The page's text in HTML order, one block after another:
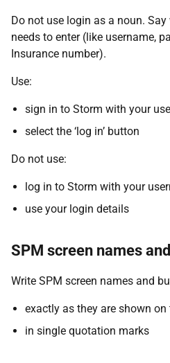
Do not use login as a noun.
needs to enter (like username,
Insurance number).
Use:
sign in to Storm with your
select the ‘log in’ button
Do not use:
log in to Storm with your
use your login details
SPM screen names
Write SPM screen names and
exactly as they are shown on
in single quotation marks